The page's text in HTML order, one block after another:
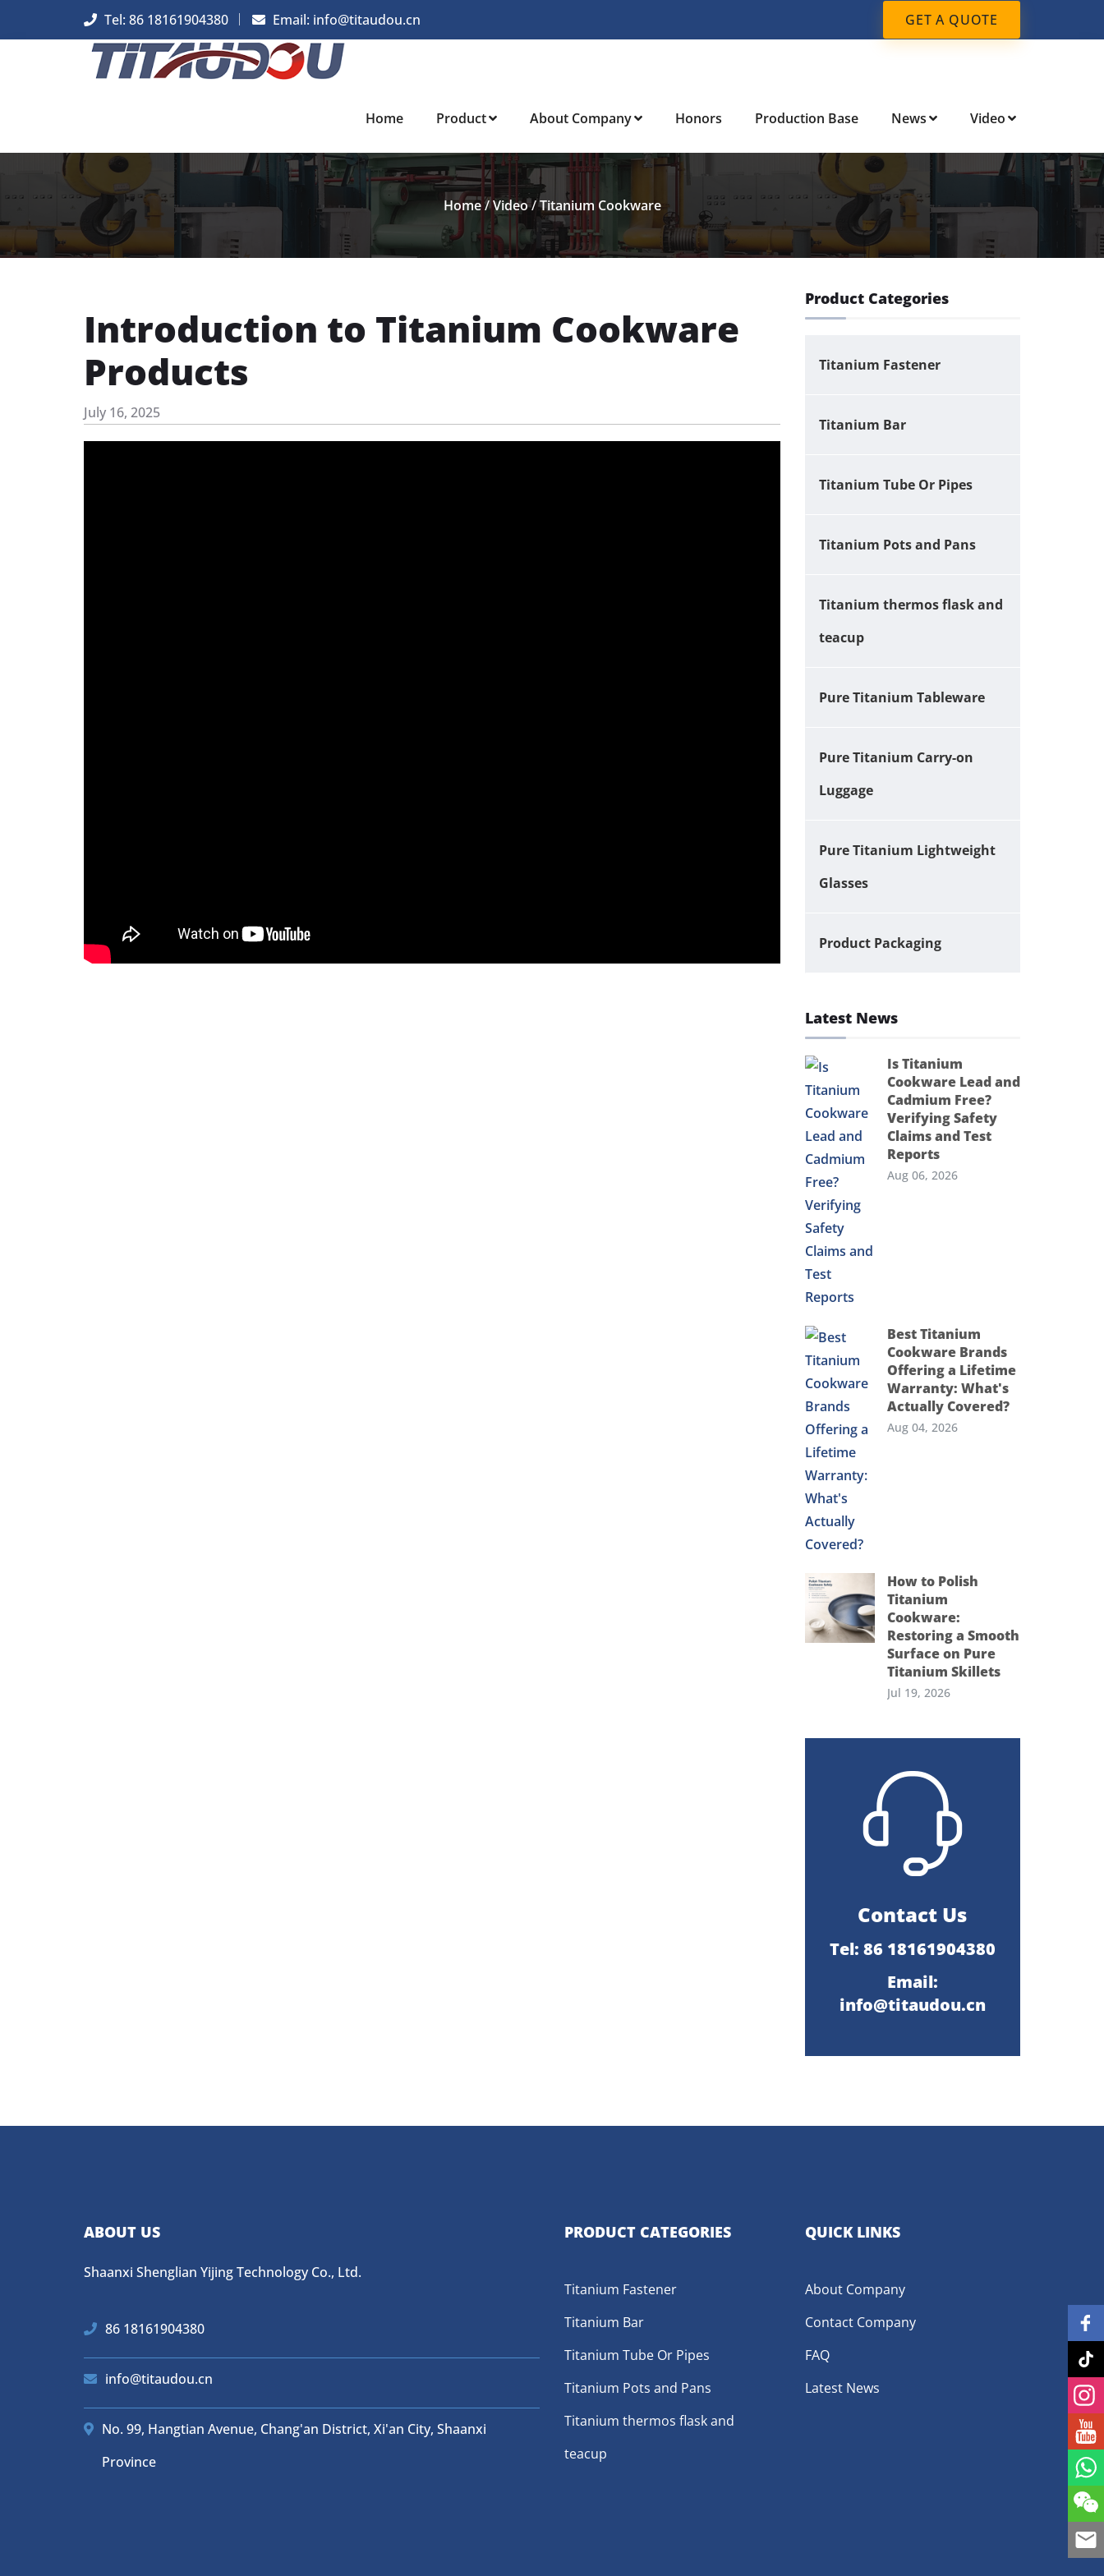
Tel: 86 18161904380 Email: info@titaudou.cn GET A QUOTE
Home Product About Company Honors Production Base News Video
Home/Video/Titanium Cookware
Introduction to Titanium Cookware
Products
July 16, 2025
Product Categories
Titanium Fastener
Titanium Bar
Titanium Tube Or Pipes
Titanium Pots and Pans
Titanium thermos flask and
teacup
Pure Titanium Tableware
Pure Titanium Carry-on
Luggage
Pure Titanium Lightweight
Glasses
Product Packaging
Latest News
Is Titanium
Cookware Lead and
Cadmium Free?
Verifying Safety
Claims and Test
Reports
Aug 06, 2026
Best Titanium
Cookware Brands
Offering a Lifetime
Warranty: What's
Actually Covered?
Aug 04, 2026
How to Polish
Titanium
Cookware:
Restoring a Smooth
Surface on Pure
Titanium Skillets
Jul 19, 2026
Contact Us
Tel: 86 18161904380
Email:
info@titaudou.cn
ABOUT US
Shaanxi Shenglian Yijing Technology Co., Ltd.
86 18161904380
info@titaudou.cn
No. 99, Hangtian Avenue, Chang'an District, Xi'an City, Shaanxi
Province
PRODUCT CATEGORIES
Titanium Fastener
Titanium Bar
Titanium Tube Or Pipes
Titanium Pots and Pans
Titanium thermos flask and
teacup
QUICK LINKS
About Company
Contact Company
FAQ
Latest News